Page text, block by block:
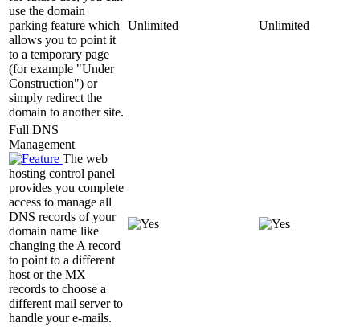
use the domain
parking feature which
allows you to point it
to a temporary page
(for example "Under
Construction") or
simply redirect the
domain to another site.
Unlimited Unlimited
Full DNS
Management
The web
hosting control panel
provides you complete
access to manage all
DNS records of your
domain name like
changing the A record
to point to a different
host or the MX
records to choose a
different mail server to
handle your e-mails.